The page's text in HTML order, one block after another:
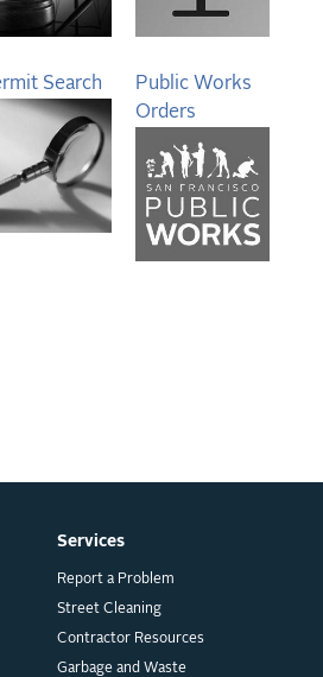
Search
Public Works
Orders
Services
Report a Problem
Street Cleaning
Contractor Resources
Garbage and Waste